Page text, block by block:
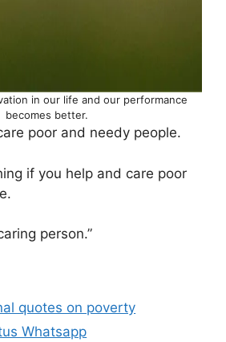
in our life and our performance
becomes better.
poor and needy people.
if you help and care poor
person.”
quotes on poverty
Whatsapp